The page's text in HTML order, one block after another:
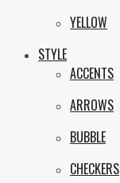
YELLOW
STYLE
ACCENTS
ARROWS
BUBBLE
CHECKERS